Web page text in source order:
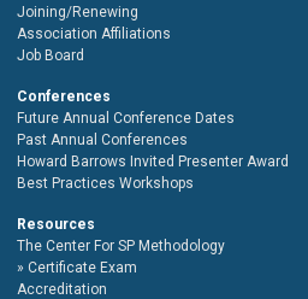
Joining/Renewing
Association Affiliations
Job Board
Conferences
Future Annual Conference Dates
Past Annual Conferences
Howard Barrows Invited Presenter Award
Best Practices Workshops
Resources
The Center For SP Methodology
Certificate Exam
Accreditation